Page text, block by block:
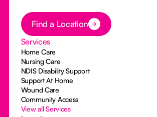
Button Text
Find a Location
Services
Home Care
Nursing Care
NDIS Disability Support
Support At Home
Wound Care
Community Access
View all Services